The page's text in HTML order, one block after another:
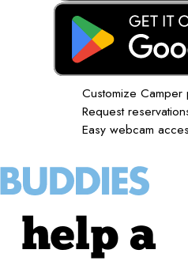
Customize
Request
Easy webcam
help a